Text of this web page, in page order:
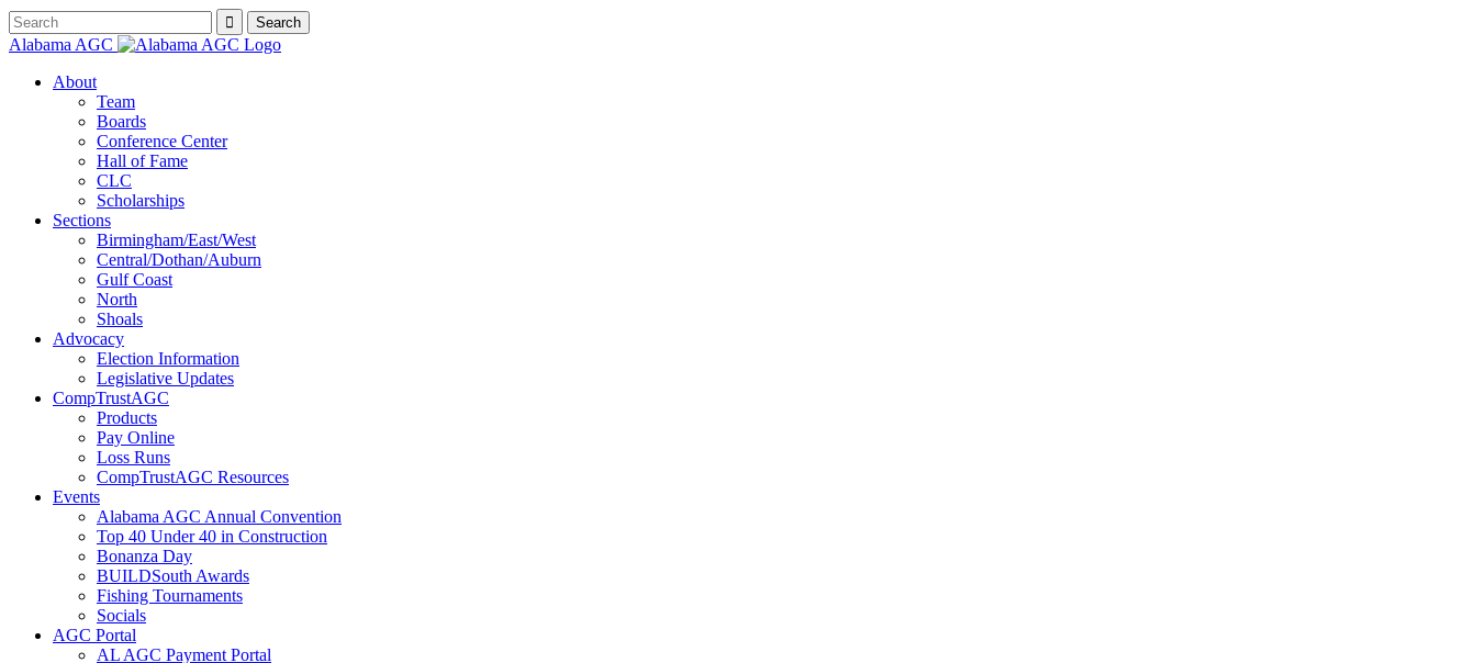
Alabama AGC
About
Team
Boards
Conference Center
Hall of Fame
CLC
Scholarships
Sections
Birmingham/East/West
Central/Dothan/Auburn
Gulf Coast
North
Shoals
Advocacy
Election Information
Legislative Updates
CompTrustAGC
Products
Pay Online
Loss Runs
CompTrustAGC Resources
Events
Alabama AGC Annual Convention
Top 40 Under 40 in Construction
Bonanza Day
BUILDSouth Awards
Fishing Tournaments
Socials
AGC Portal
AL AGC Payment Portal